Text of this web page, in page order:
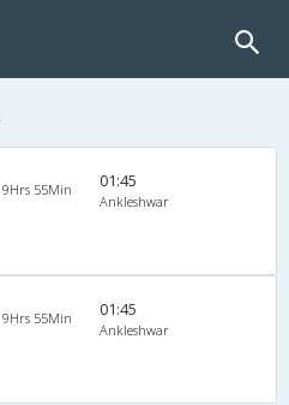
9Hrs 55Min 01:45
Ankleshwar
9Hrs 55Min 01:45
Ankleshwar